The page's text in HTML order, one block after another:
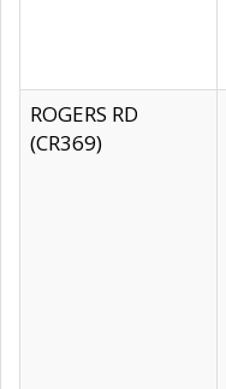
ROGERS RD
(CR369)